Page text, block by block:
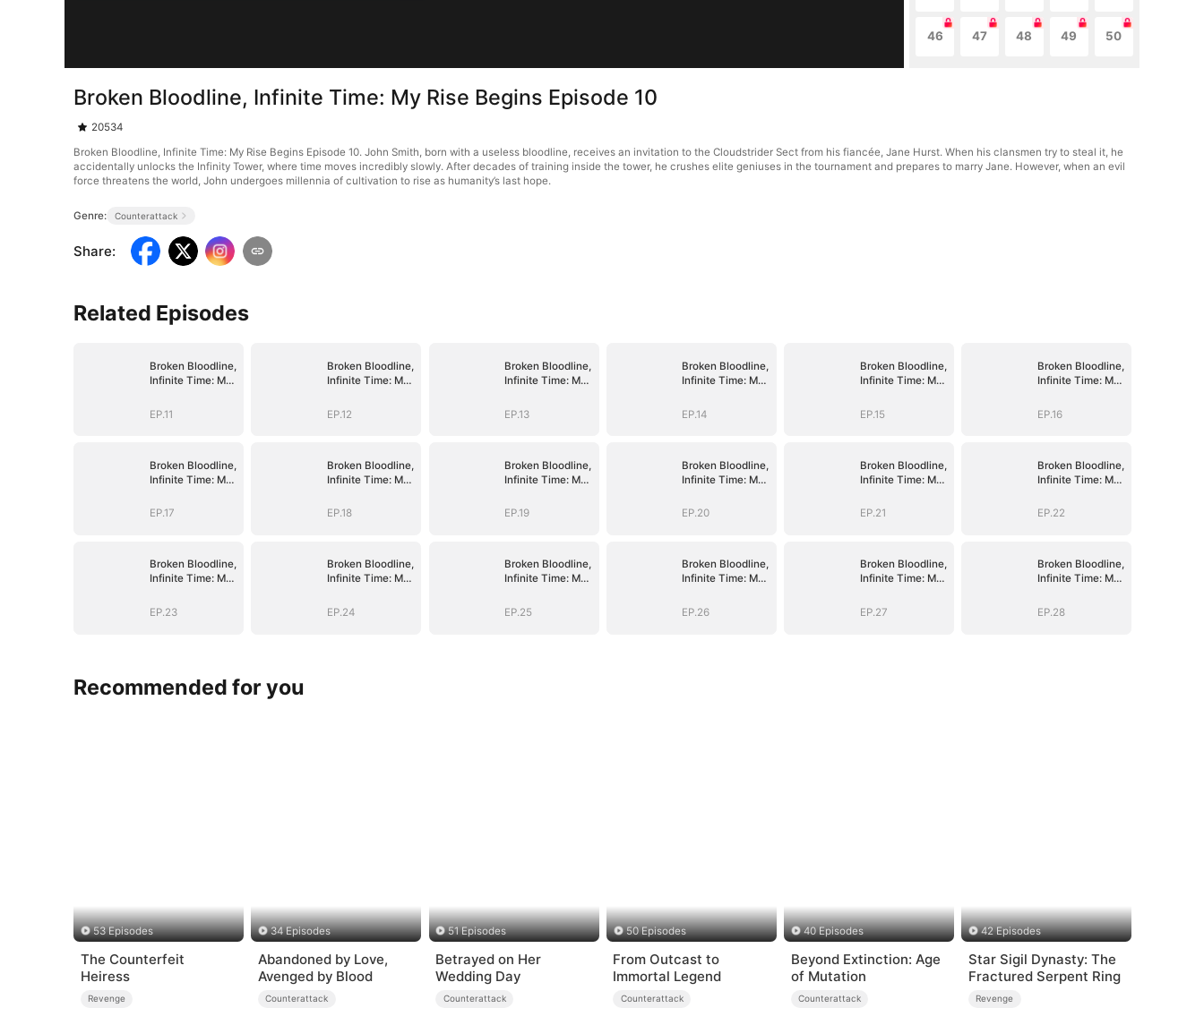
46 47 48 49 50
Broken Bloodline, Infinite Time: My Rise Begins Episode 10
20534
Broken Bloodline, Infinite Time: My Rise Begins Episode 10. John Smith, born with a useless bloodline, receives an invitation to the Cloudstrider Sect from his fiancée, Jane Hurst. When his clansmen try to steal it, he
accidentally unlocks the Infinity Tower, where time moves incredibly slowly. After decades of training inside the tower, he crushes elite geniuses in the tournament and prepares to marry Jane. However, when an evil
force threatens the world, John undergoes millennia of cultivation to rise as humanity’s last hope.
Genre: Counterattack
Share:
Related Episodes
Broken Bloodline,
Infinite Time: My
EP.11
Broken Bloodline,
Infinite Time: My
EP.12
Broken Bloodline,
Infinite Time: My
EP.13
Broken Bloodline,
Infinite Time: My
EP.14
Broken Bloodline,
Infinite Time: My
EP.15
Broken Bloodline,
Infinite Time: My
EP.16
Broken Bloodline,
Infinite Time: My
EP.17
Broken Bloodline,
Infinite Time: My
EP.18
Broken Bloodline,
Infinite Time: My
EP.19
Broken Bloodline,
Infinite Time: My
EP.20
Broken Bloodline,
Infinite Time: My
EP.21
Broken Bloodline,
Infinite Time: My
EP.22
Broken Bloodline,
Infinite Time: My
EP.23
Broken Bloodline,
Infinite Time: My
EP.24
Broken Bloodline,
Infinite Time: My
EP.25
Broken Bloodline,
Infinite Time: My
EP.26
Broken Bloodline,
Infinite Time: My
EP.27
Broken Bloodline,
Infinite Time: My
EP.28
Recommended for you
53 Episodes
The Counterfeit
Heiress
Revenge
34 Episodes
Abandoned by Love,
Avenged by Blood
Counterattack
51 Episodes
Betrayed on Her
Wedding Day
Counterattack
50 Episodes
From Outcast to
Immortal Legend
Counterattack
40 Episodes
Beyond Extinction: Age
of Mutation
Counterattack
42 Episodes
Star Sigil Dynasty: The
Fractured Serpent Ring
Revenge